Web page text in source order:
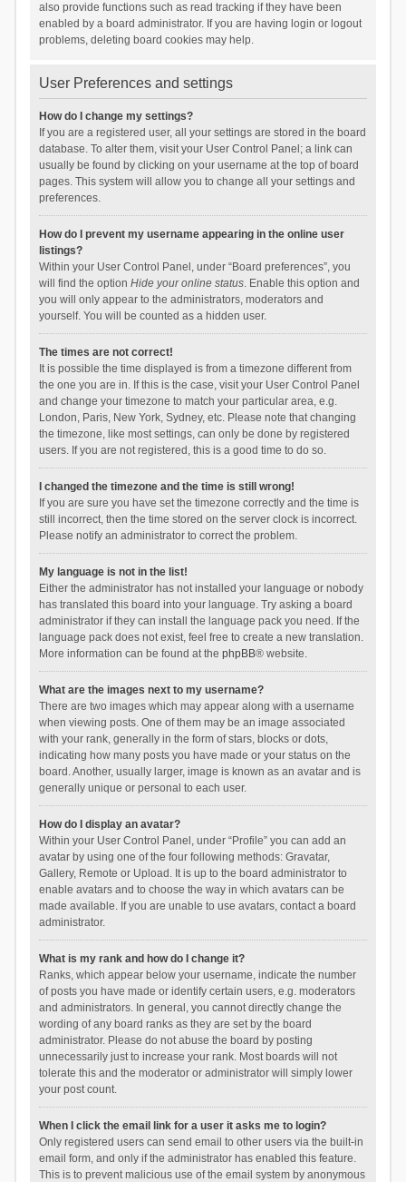
also provide functions such as read tracking if they have been
enabled by a board administrator. If you are having login or logout
problems, deleting board cookies may help.
User Preferences and settings
How do I change my settings?
If you are a registered user, all your settings are stored in the board
database. To alter them, visit your User Control Panel; a link can
usually be found by clicking on your username at the top of board
pages. This system will allow you to change all your settings and
preferences.
How do I prevent my username appearing in the online user
listings?
Within your User Control Panel, under “Board preferences”, you
will find the option Hide your online status. Enable this option and
you will only appear to the administrators, moderators and
yourself. You will be counted as a hidden user.
The times are not correct!
It is possible the time displayed is from a timezone different from
the one you are in. If this is the case, visit your User Control Panel
and change your timezone to match your particular area, e.g.
London, Paris, New York, Sydney, etc. Please note that changing
the timezone, like most settings, can only be done by registered
users. If you are not registered, this is a good time to do so.
I changed the timezone and the time is still wrong!
If you are sure you have set the timezone correctly and the time is
still incorrect, then the time stored on the server clock is incorrect.
Please notify an administrator to correct the problem.
My language is not in the list!
Either the administrator has not installed your language or nobody
has translated this board into your language. Try asking a board
administrator if they can install the language pack you need. If the
language pack does not exist, feel free to create a new translation.
More information can be found at the phpBB® website.
What are the images next to my username?
There are two images which may appear along with a username
when viewing posts. One of them may be an image associated
with your rank, generally in the form of stars, blocks or dots,
indicating how many posts you have made or your status on the
board. Another, usually larger, image is known as an avatar and is
generally unique or personal to each user.
How do I display an avatar?
Within your User Control Panel, under “Profile” you can add an
avatar by using one of the four following methods: Gravatar,
Gallery, Remote or Upload. It is up to the board administrator to
enable avatars and to choose the way in which avatars can be
made available. If you are unable to use avatars, contact a board
administrator.
What is my rank and how do I change it?
Ranks, which appear below your username, indicate the number
of posts you have made or identify certain users, e.g. moderators
and administrators. In general, you cannot directly change the
wording of any board ranks as they are set by the board
administrator. Please do not abuse the board by posting
unnecessarily just to increase your rank. Most boards will not
tolerate this and the moderator or administrator will simply lower
your post count.
When I click the email link for a user it asks me to login?
Only registered users can send email to other users via the built-in
email form, and only if the administrator has enabled this feature.
This is to prevent malicious use of the email system by anonymous